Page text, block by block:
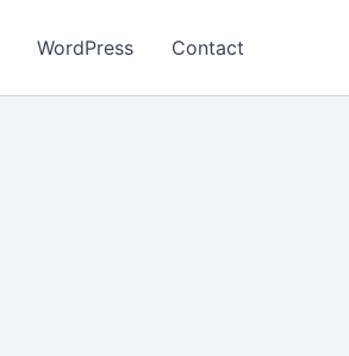
WordPress Contact